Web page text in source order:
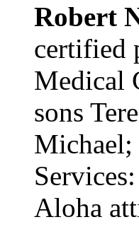
Robert
certified
Medical
sons
Aloha